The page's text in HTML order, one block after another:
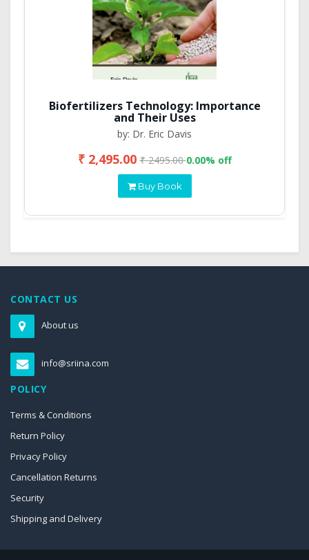
Biofertilizers Technology: Importance
and Their Uses
by: Dr. Eric Davis
₹ 2,495.00₹ 2495.000.00% off
Buy Book
CONTACT US
About us
info@sriina.com
POLICY
Terms & Conditions
Return Policy
Privacy Policy
Cancellation Returns
Security
Shipping and Delivery